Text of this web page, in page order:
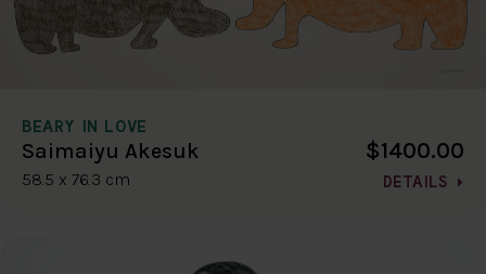
BEARY IN LOVE
Saimaiyu Akesuk
58.5 x 76.3 cm
$1400.00
DETAILS